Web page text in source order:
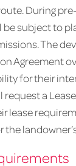
During
be subject to
The
Agreement
for their
a
lease
the